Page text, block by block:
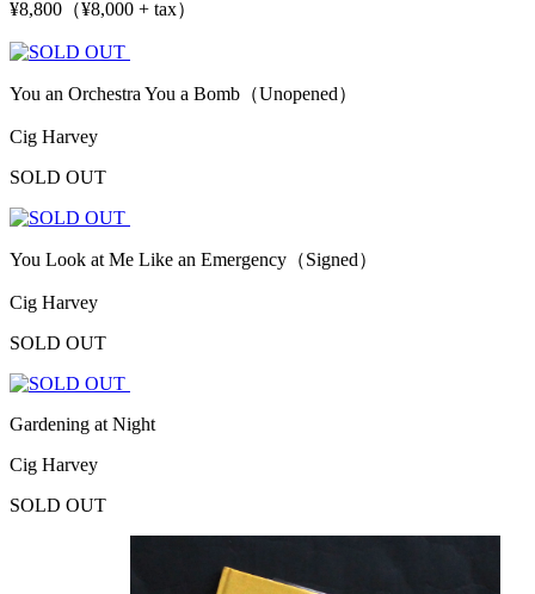
¥8,800（¥8,000 + tax）
You an Orchestra You a Bomb（Unopened）
Cig Harvey
SOLD OUT
You Look at Me Like an Emergency（Signed）
Cig Harvey
SOLD OUT
Gardening at Night
Cig Harvey
SOLD OUT